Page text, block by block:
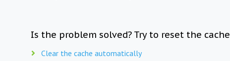
Is the problem solved? Try to reset the cache
Clear the cache automatically